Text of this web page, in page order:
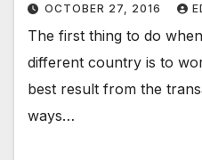
OCTOBER 27, 2016
The first thing to do
different country is to
best result from the
ways…